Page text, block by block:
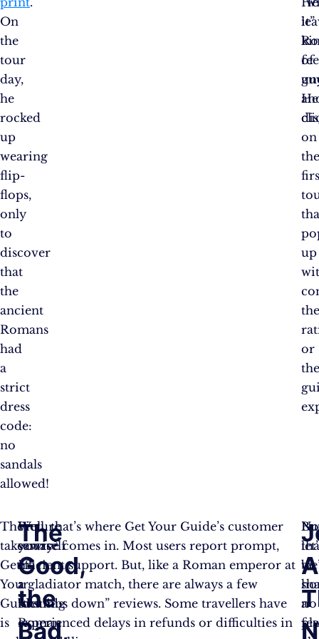
On
the
tour
day,
he
rocked
up
wearing
flip-
flops,
only
to
discover
that
the
ancient
Romans
had
a
strict
dress
code:
no
sandals
allowed!
it”
of
He
on
up
or
The
takeaway?
Get
Your
Guide
is
The
Good,
the
Bad,
Picture
yourself
in
a
bustling
Roman
Well, that’s where Get Your Guide’s customer
service comes in. Most users report prompt,
efficient support. But, like a Roman emperor at
a gladiator match, there are always a few
“thumbs down” reviews. Some travellers have
experienced delays in refunds or difficulties in
be
no
a